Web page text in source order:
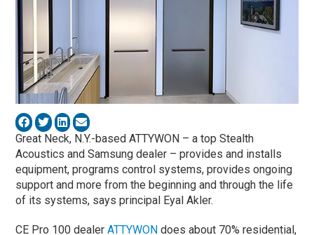
Great Neck, N.Y.-based ATTYWON – a top Stealth
Acoustics and Samsung dealer – provides and installs
equipment, programs control systems, provides ongoing
support and more from the beginning and through the life
of its systems, says principal Eyal Akler.
CE Pro 100 dealerATTYWON does about 70% residential,